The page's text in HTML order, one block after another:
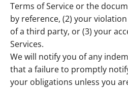
Terms of Service or the
by reference, (2) your
of a third party, or (3) your
Services.
We will notify you of any
that a failure to promptly
your obligations unless you